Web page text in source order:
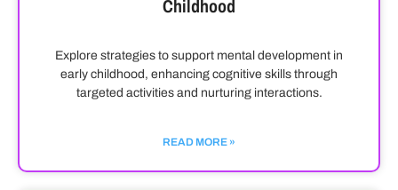
Childhood
Explore strategies to support mental development in
early childhood, enhancing cognitive skills through
targeted activities and nurturing interactions.
READ MORE »